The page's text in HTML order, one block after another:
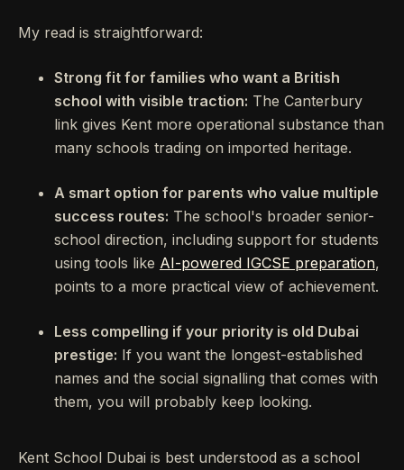
My read is straightforward:
Strong fit for families who want a British
school with visible traction: The Canterbury
link gives Kent more operational substance than
many schools trading on imported heritage.
A smart option for parents who value multiple
success routes: The school's broader senior-
school direction, including support for students
using tools like AI-powered IGCSE preparation,
points to a more practical view of achievement.
Less compelling if your priority is old Dubai
prestige: If you want the longest-established
names and the social signalling that comes with
them, you will probably keep looking.
Kent School Dubai is best understood as a school